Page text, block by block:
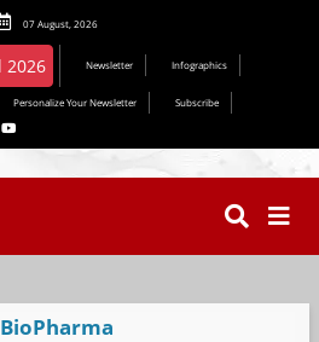
07 August, 2026
Newsletter Infographics
Personalize Your Newsletter
Subscribe
BioPharma